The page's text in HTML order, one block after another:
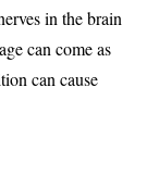
in the brain
can come as
can cause